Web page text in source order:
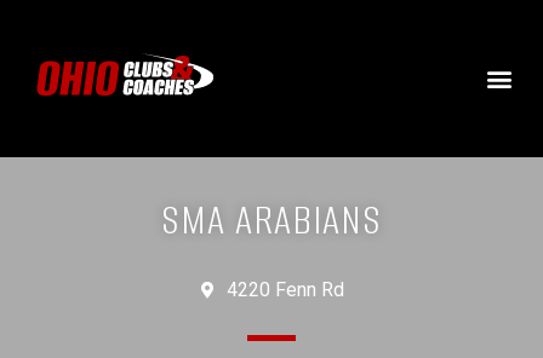
SMA ARABIANS
4220 Fenn Rd